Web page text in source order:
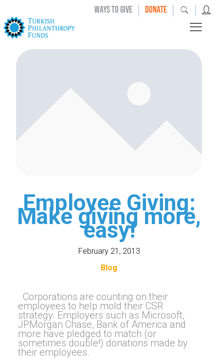
WAYS TO GIVE | DONATE | |
Employee Giving:
Make giving more,
easy!
February 21, 2013
Blog
Corporations are counting on their
employees to help mold their CSR
strategy. Employers such as Microsoft,
JPMorgan Chase, Bank of America and
more have pledged to match (or
sometimes double!) donations made by
their employees.